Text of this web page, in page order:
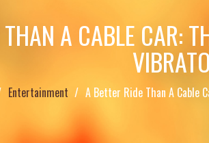
A CABLE CAR:
Entertainment A Better Ride Than A Cable